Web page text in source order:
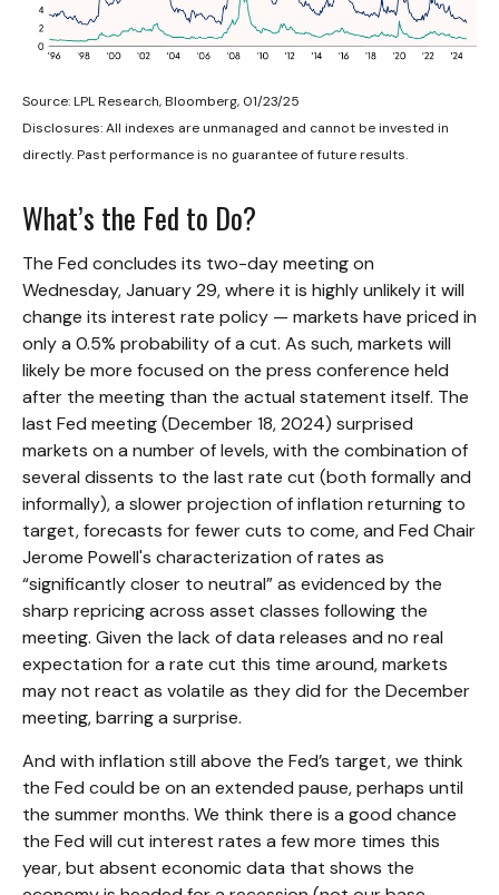
Source: LPL Research, Bloomberg, 01/23/25
Disclosures: All indexes are unmanaged and cannot be invested in
directly. Past performance is no guarantee of future results.
What’s the Fed to Do?
The Fed concludes its two-day meeting on
Wednesday, January 29, where it is highly unlikely it will
change its interest rate policy — markets have priced in
only a 0.5% probability of a cut. As such, markets will
likely be more focused on the press conference held
after the meeting than the actual statement itself. The
last Fed meeting (December 18, 2024) surprised
markets on a number of levels, with the combination of
several dissents to the last rate cut (both formally and
informally), a slower projection of inflation returning to
target, forecasts for fewer cuts to come, and Fed Chair
Jerome Powell's characterization of rates as
“significantly closer to neutral” as evidenced by the
sharp repricing across asset classes following the
meeting. Given the lack of data releases and no real
expectation for a rate cut this time around, markets
may not react as volatile as they did for the December
meeting, barring a surprise.
And with inflation still above the Fed’s target, we think
the Fed could be on an extended pause, perhaps until
the summer months. We think there is a good chance
the Fed will cut interest rates a few more times this
year, but absent economic data that shows the